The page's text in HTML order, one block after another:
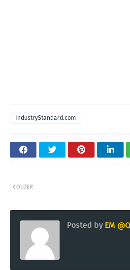
IndustryStandard.com
OLDER
Posted by EM